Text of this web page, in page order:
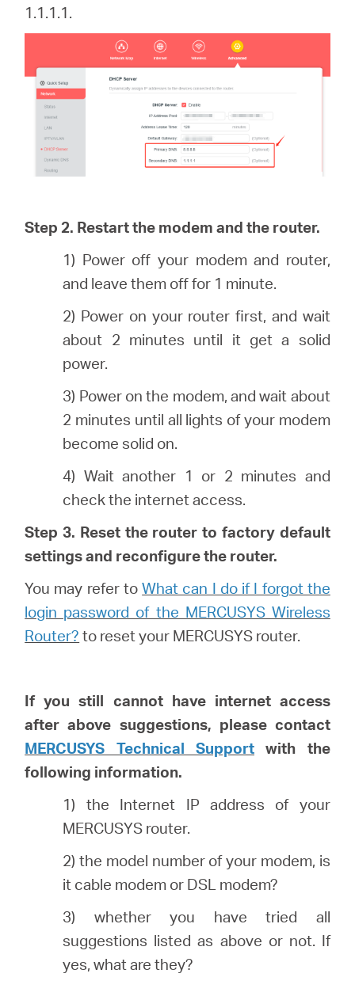
1.1.1.1.
Step 2. Restart the modem and the router.
1) Power off your modem and router,
and leave them off for 1 minute.
2) Power on your router first, and wait
about 2 minutes until it get a solid
power.
3) Power on the modem, and wait about
2 minutes until all lights of your modem
become solid on.
4) Wait another 1 or 2 minutes and
check the internet access.
Step 3. Reset the router to factory default
settings and reconfigure the router.
You may refer toWhat can I do if I forgot the
login password of the MERCUSYS Wireless
Router? to reset your MERCUSYS router.
If you still cannot have internet access
after above suggestions, please contact
MERCUSYS Technical Support with the
following information.
1) the Internet IP address of your
MERCUSYS router.
2) the model number of your modem, is
it cable modem or DSL modem?
3) whether you have tried all
suggestions listed as above or not. If
yes, what are they?